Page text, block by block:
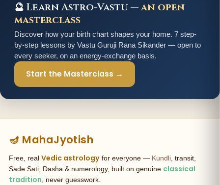
🔮 Learn Astro-Vastu —an open
masterclass
Discover how your birth chart shapes your home. 7 step-
by-step lessons by Vastu Guruji Rana Sikander — open to
every seeker, on an energy-exchange basis.
Start the Masterclass →
🪔 MahaJyotish
Free, real Vedic astrologyfor everyone — Kundli, transit,
Sade Sati, Dasha & numerology, built on genuine classical
tradition , never guesswork.